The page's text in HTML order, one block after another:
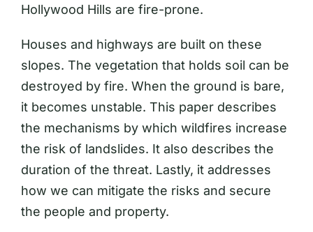
Hollywood Hills are fire-prone.
Houses and highways are built on these
slopes. The vegetation that holds soil can be
destroyed by fire. When the ground is bare,
it becomes unstable. This paper describes
the mechanisms by which wildfires increase
the risk of landslides. It also describes the
duration of the threat. Lastly, it addresses
how we can mitigate the risks and secure
the people and property.